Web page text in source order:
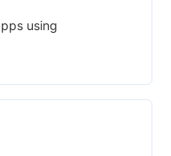
using